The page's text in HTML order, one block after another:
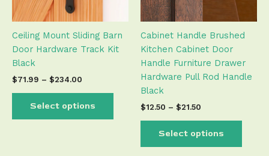
Ceiling Mount Sliding Barn
Door Hardware Track Kit
Black
$71.99 – $234.00
Select options
be
chosen
on
product
page
Cabinet Handle Brushed
Kitchen Cabinet Door
Handle Furniture Drawer
Hardware Pull Rod Handle
Black
$12.50 – $21.50
Select options
be
the